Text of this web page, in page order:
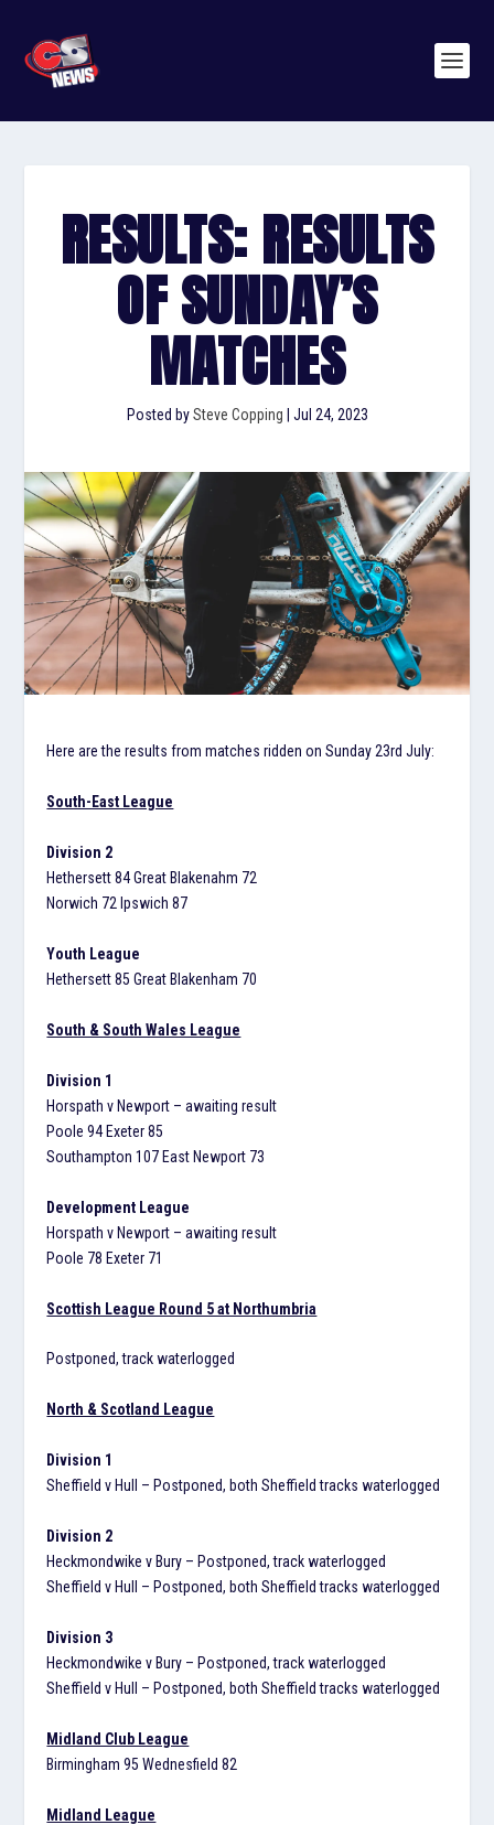
RESULTS: RESULTS
OF SUNDAY’S
MATCHES
Posted bySteve Copping Jul 24, 2023
Here are the results from matches ridden on Sunday 23rd July:
South-East League
Division 2
Hethersett 84 Great Blakenahm 72
Norwich 72 Ipswich 87
Youth League
Hethersett 85 Great Blakenham 70
South & South Wales League
Division 1
Horspath v Newport – awaiting result
Poole 94 Exeter 85
Southampton 107 East Newport 73
Development League
Horspath v Newport – awaiting result
Poole 78 Exeter 71
Scottish League Round 5 at Northumbria
Postponed, track waterlogged
North & Scotland League
Division 1
Sheffield v Hull – Postponed, both Sheffield tracks waterlogged
Division 2
Heckmondwike v Bury – Postponed, track waterlogged
Sheffield v Hull – Postponed, both Sheffield tracks waterlogged
Division 3
Heckmondwike v Bury – Postponed, track waterlogged
Sheffield v Hull – Postponed, both Sheffield tracks waterlogged
Midland Club League
Birmingham 95 Wednesfield 82
Midland League